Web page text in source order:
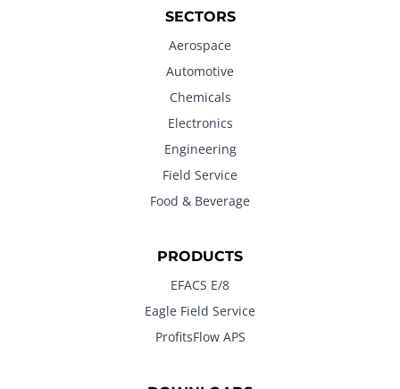
SECTORS
Aerospace
Automotive
Chemicals
Electronics
Engineering
Field Service
Food & Beverage
PRODUCTS
EFACS E/8
Eagle Field Service
ProfitsFlow APS